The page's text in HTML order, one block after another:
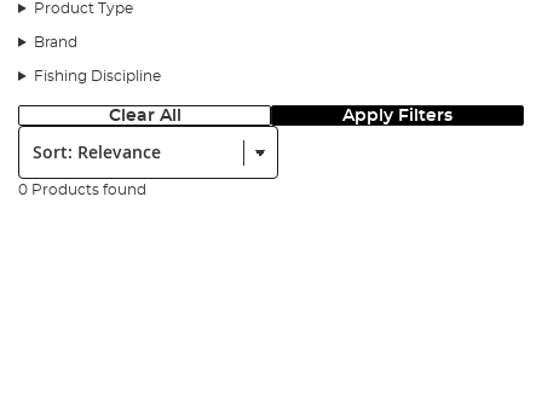
Product Type
Brand
Fishing Discipline
Clear All Apply Filters
Sort:
0 Products found